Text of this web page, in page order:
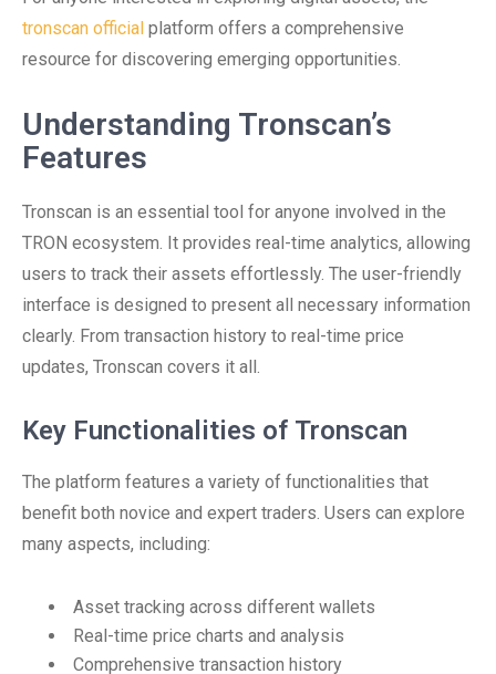
tronscan official platform offers a comprehensive
resource for discovering emerging opportunities.
Understanding Tronscan’s
Features
Tronscan is an essential tool for anyone involved in the
TRON ecosystem. It provides real-time analytics, allowing
users to track their assets effortlessly. The user-friendly
interface is designed to present all necessary information
clearly. From transaction history to real-time price
updates, Tronscan covers it all.
Key Functionalities of Tronscan
The platform features a variety of functionalities that
benefit both novice and expert traders. Users can explore
many aspects, including:
Asset tracking across different wallets
Real-time price charts and analysis
Comprehensive transaction history